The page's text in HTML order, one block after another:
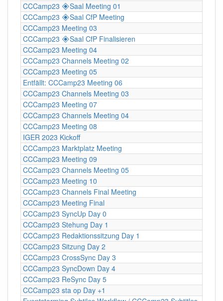
CCCamp23 🞛Saal Meeting 01
CCCamp23 🞛Saal CfP Meeting
CCCamp23 Meeting 03
CCCamp23 🞛Saal CfP Finalisieren
CCCamp23 Meeting 04
CCCamp23 Channels Meeting 02
CCCamp23 Meeting 05
Entfällt: CCCamp23 Meeting 06
CCCamp23 Channels Meeting 03
CCCamp23 Meeting 07
CCCamp23 Channels Meeting 04
CCCamp23 Meeting 08
IGER 2023 Kickoff
CCCamp23 Marktplatz Meeting
CCCamp23 Meeting 09
CCCamp23 Channels Meeting 05
CCCamp23 Meeting 10
CCCamp23 Channels Final Meeting
CCCamp23 Meeting Final
CCCamp23 SyncUp Day 0
CCCamp23 Stehung Day 1
CCCamp23 Redaktionssitzung Day 1
CCCamp23 Sitzung Day 2
CCCamp23 CrossSync Day 3
CCCamp23 SyncDown Day 4
CCCamp23 ReSync Day 5
CCCamp23 sta op Day +1